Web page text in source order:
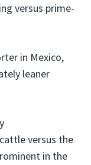
versus prime-
in Mexico,
leaner
versus the
in the